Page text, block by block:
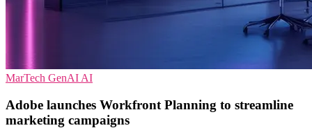
MarTech GenAI AI
Adobe launches Workfront Planning to streamline
marketing campaigns